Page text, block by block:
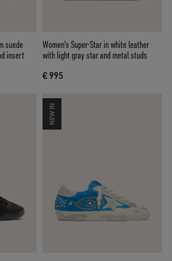
suede
insert
Women's Super-Star in white leather
with light gray star and metal studs
€ 995
NEW IN